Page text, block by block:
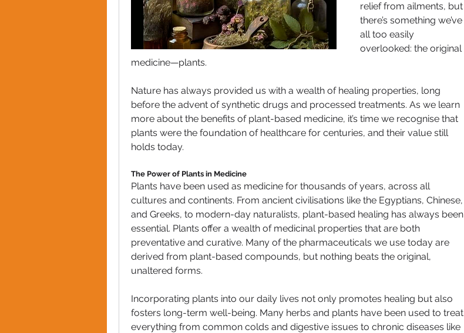
relief from ailments, but
there’s something we’ve
all too easily
overlooked: the original
medicine—plants.
Nature has always provided us with a wealth of healing properties, long
before the advent of synthetic drugs and processed treatments. As we learn
more about the benefits of plant-based medicine, it’s time we recognise that
plants were the foundation of healthcare for centuries, and their value still
holds today.
The Power of Plants in Medicine
Plants have been used as medicine for thousands of years, across all
cultures and continents. From ancient civilisations like the Egyptians, Chinese,
and Greeks, to modern-day naturalists, plant-based healing has always been
essential. Plants offer a wealth of medicinal properties that are both
preventative and curative. Many of the pharmaceuticals we use today are
derived from plant-based compounds, but nothing beats the original,
unaltered forms.
Incorporating plants into our daily lives not only promotes healing but also
fosters long-term well-being. Many herbs and plants have been used to treat
everything from common colds and digestive issues to chronic diseases like